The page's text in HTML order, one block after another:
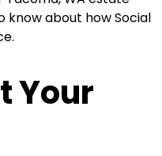
about how Social
Your